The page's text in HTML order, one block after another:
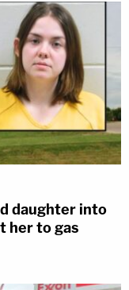
daughter into
her to gas